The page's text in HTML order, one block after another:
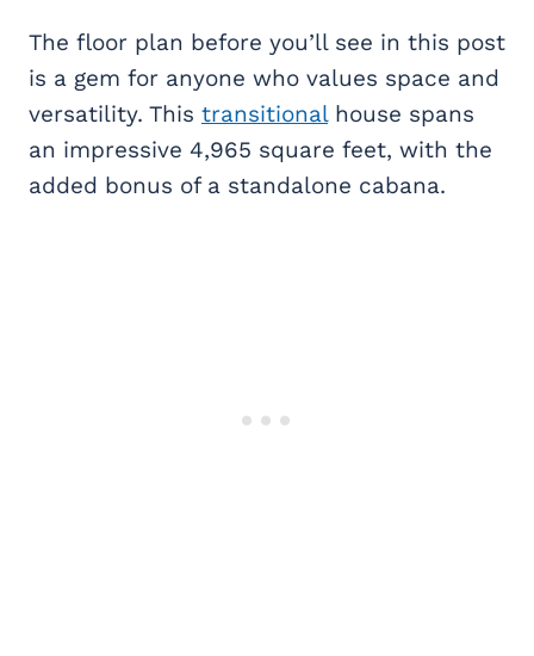
The floor plan before you’ll see in this post
is a gem for anyone who values space and
versatility. This transitionalhouse spans
an impressive 4,965 square feet, with the
added bonus of a standalone cabana.